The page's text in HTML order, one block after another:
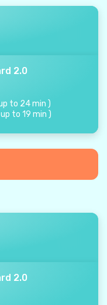
2.0
to 24 min )
up to 19 min )
2.0